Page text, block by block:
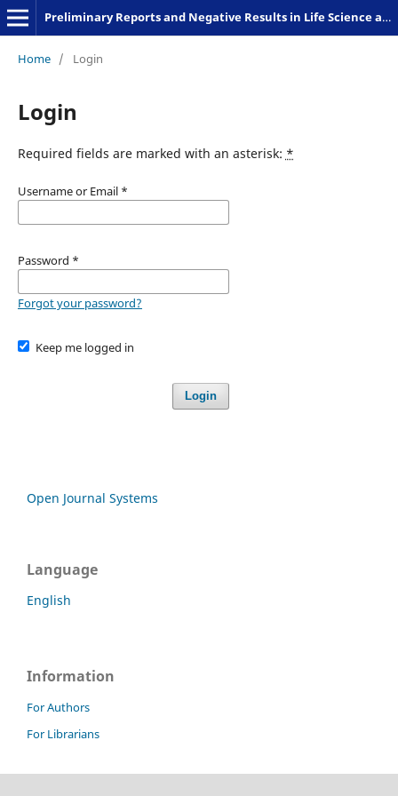
Preliminary Reports and Negative Results in Life Science and Humanities
Home / Login
Login
Required fields are marked with an asterisk: *
Username or Email *
Password *
Forgot your password?
Keep me logged in
Login
Open Journal Systems
Language
English
Information
For Authors
For Librarians